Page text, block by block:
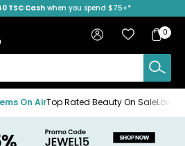
TSC Cash when you spend $75+*
Sign in Favourites
Bag
Bag
0
On AirTop Rated Beauty On Sale